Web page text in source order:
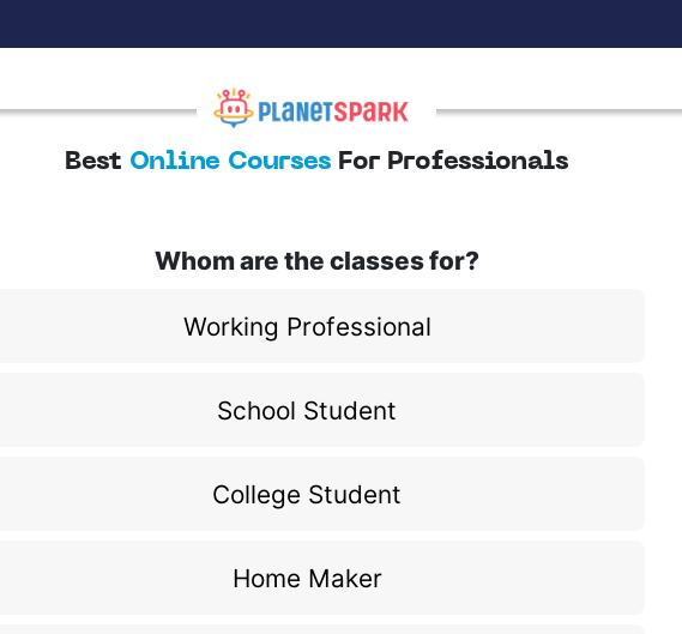
Best Online Courses For Professionals
Whom are the classes for?
Working Professional
School Student
College Student
Home Maker